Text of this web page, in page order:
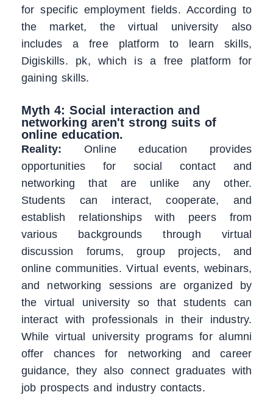
for specific employment fields. According to
the market, the virtual university also
includes a free platform to learn skills,
Digiskills. pk, which is a free platform for
gaining skills.
Myth 4: Social interaction and
networking aren't strong suits of
online education.
Reality: Online education provides
opportunities for social contact and
networking that are unlike any other.
Students can interact, cooperate, and
establish relationships with peers from
various backgrounds through virtual
discussion forums, group projects, and
online communities. Virtual events, webinars,
and networking sessions are organized by
the virtual university so that students can
interact with professionals in their industry.
While virtual university programs for alumni
offer chances for networking and career
guidance, they also connect graduates with
job prospects and industry contacts.